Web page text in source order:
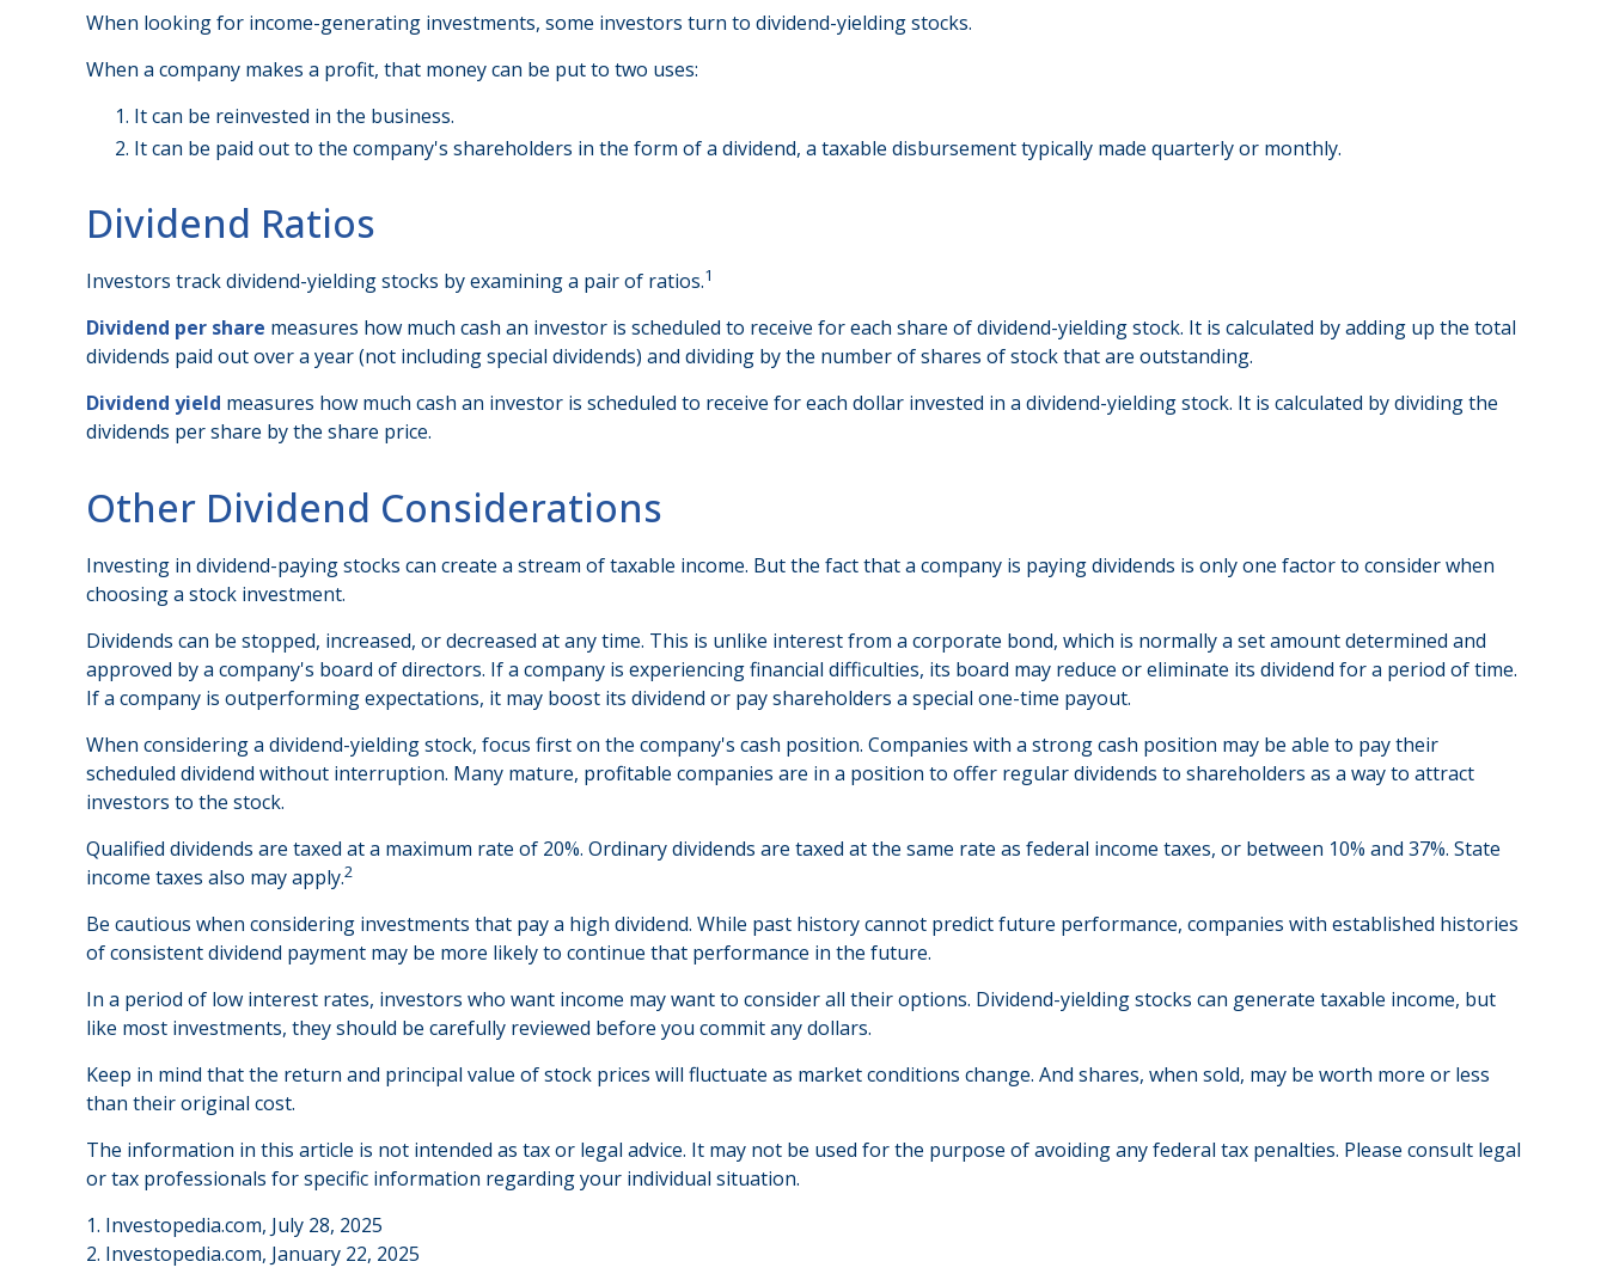
When looking for income-generating investments, some investors turn to dividend-yielding stocks.
When a company makes a profit, that money can be put to two uses:
It can be reinvested in the business.
It can be paid out to the company's shareholders in the form of a dividend, a taxable disbursement typically made quarterly or monthly.
Dividend Ratios
Investors track dividend-yielding stocks by examining a pair of ratios.1
Dividend per share measures how much cash an investor is scheduled to receive for each share of dividend-yielding stock. It is calculated by adding up the total
dividends paid out over a year (not including special dividends) and dividing by the number of shares of stock that are outstanding.
Dividend yield measures how much cash an investor is scheduled to receive for each dollar invested in a dividend-yielding stock. It is calculated by dividing the
dividends per share by the share price.
Other Dividend Considerations
Investing in dividend-paying stocks can create a stream of taxable income. But the fact that a company is paying dividends is only one factor to consider when
choosing a stock investment.
Dividends can be stopped, increased, or decreased at any time. This is unlike interest from a corporate bond, which is normally a set amount determined and
approved by a company's board of directors. If a company is experiencing financial difficulties, its board may reduce or eliminate its dividend for a period of time.
If a company is outperforming expectations, it may boost its dividend or pay shareholders a special one-time payout.
When considering a dividend-yielding stock, focus first on the company's cash position. Companies with a strong cash position may be able to pay their
scheduled dividend without interruption. Many mature, profitable companies are in a position to offer regular dividends to shareholders as a way to attract
investors to the stock.
Qualified dividends are taxed at a maximum rate of 20%. Ordinary dividends are taxed at the same rate as federal income taxes, or between 10% and 37%. State
income taxes also may apply.2
Be cautious when considering investments that pay a high dividend. While past history cannot predict future performance, companies with established histories
of consistent dividend payment may be more likely to continue that performance in the future.
In a period of low interest rates, investors who want income may want to consider all their options. Dividend-yielding stocks can generate taxable income, but
like most investments, they should be carefully reviewed before you commit any dollars.
Keep in mind that the return and principal value of stock prices will fluctuate as market conditions change. And shares, when sold, may be worth more or less
than their original cost.
The information in this article is not intended as tax or legal advice. It may not be used for the purpose of avoiding any federal tax penalties. Please consult legal
or tax professionals for specific information regarding your individual situation.
1. Investopedia.com, July 28, 2025
2. Investopedia.com, January 22, 2025